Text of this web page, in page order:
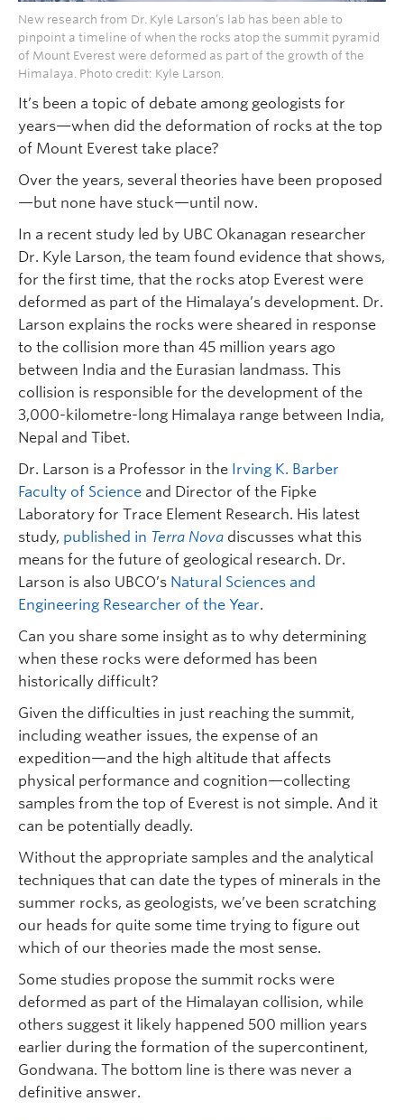
New research from Dr. Kyle Larson’s lab has been able to
pinpoint a timeline of when the rocks atop the summit pyramid
of Mount Everest were deformed as part of the growth of the
Himalaya. Photo credit: Kyle Larson.
It’s been a topic of debate among geologists for
years—when did the deformation of rocks at the top
of Mount Everest take place?
Over the years, several theories have been proposed
—but none have stuck—until now.
In a recent study led by UBC Okanagan researcher
Dr. Kyle Larson, the team found evidence that shows,
for the first time, that the rocks atop Everest were
deformed as part of the Himalaya’s development. Dr.
Larson explains the rocks were sheared in response
to the collision more than 45 million years ago
between India and the Eurasian landmass. This
collision is responsible for the development of the
3,000-kilometre-long Himalaya range between India,
Nepal and Tibet.
Dr. Larson is a Professor in the Irving K. Barber
Faculty of Science and Director of the Fipke
Laboratory for Trace Element Research. His latest
study, published in Terra Nova discusses what this
means for the future of geological research. Dr.
Larson is also UBCO’s Natural Sciences and
Engineering Researcher of the Year.
Can you share some insight as to why determining
when these rocks were deformed has been
historically difficult?
Given the difficulties in just reaching the summit,
including weather issues, the expense of an
expedition—and the high altitude that affects
physical performance and cognition—collecting
samples from the top of Everest is not simple. And it
can be potentially deadly.
Without the appropriate samples and the analytical
techniques that can date the types of minerals in the
summer rocks, as geologists, we’ve been scratching
our heads for quite some time trying to figure out
which of our theories made the most sense.
Some studies propose the summit rocks were
deformed as part of the Himalayan collision, while
others suggest it likely happened 500 million years
earlier during the formation of the supercontinent,
Gondwana. The bottom line is there was never a
definitive answer.